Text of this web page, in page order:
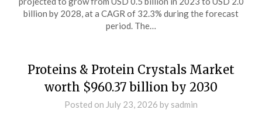
billion by 2028, at a CAGR of 32.3% during the forecast
period. The…
Proteins & Protein Crystals Market
worth $960.37 billion by 2030
Posted on July 23, 2026 by sadmin